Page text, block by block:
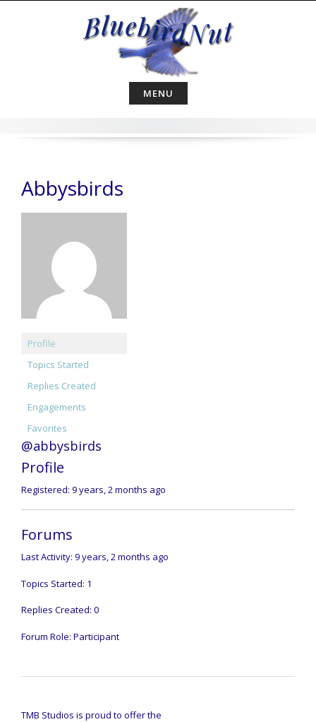
MENU
Abbysbirds
Profile
Topics Started
Replies Created
Engagements
Favorites
@abbysbirds
Profile
Registered: 9 years, 2 months ago
Forums
Last Activity: 9 years, 2 months ago
Topics Started: 1
Replies Created: 0
Forum Role: Participant
TMB Studios is proud to offer the